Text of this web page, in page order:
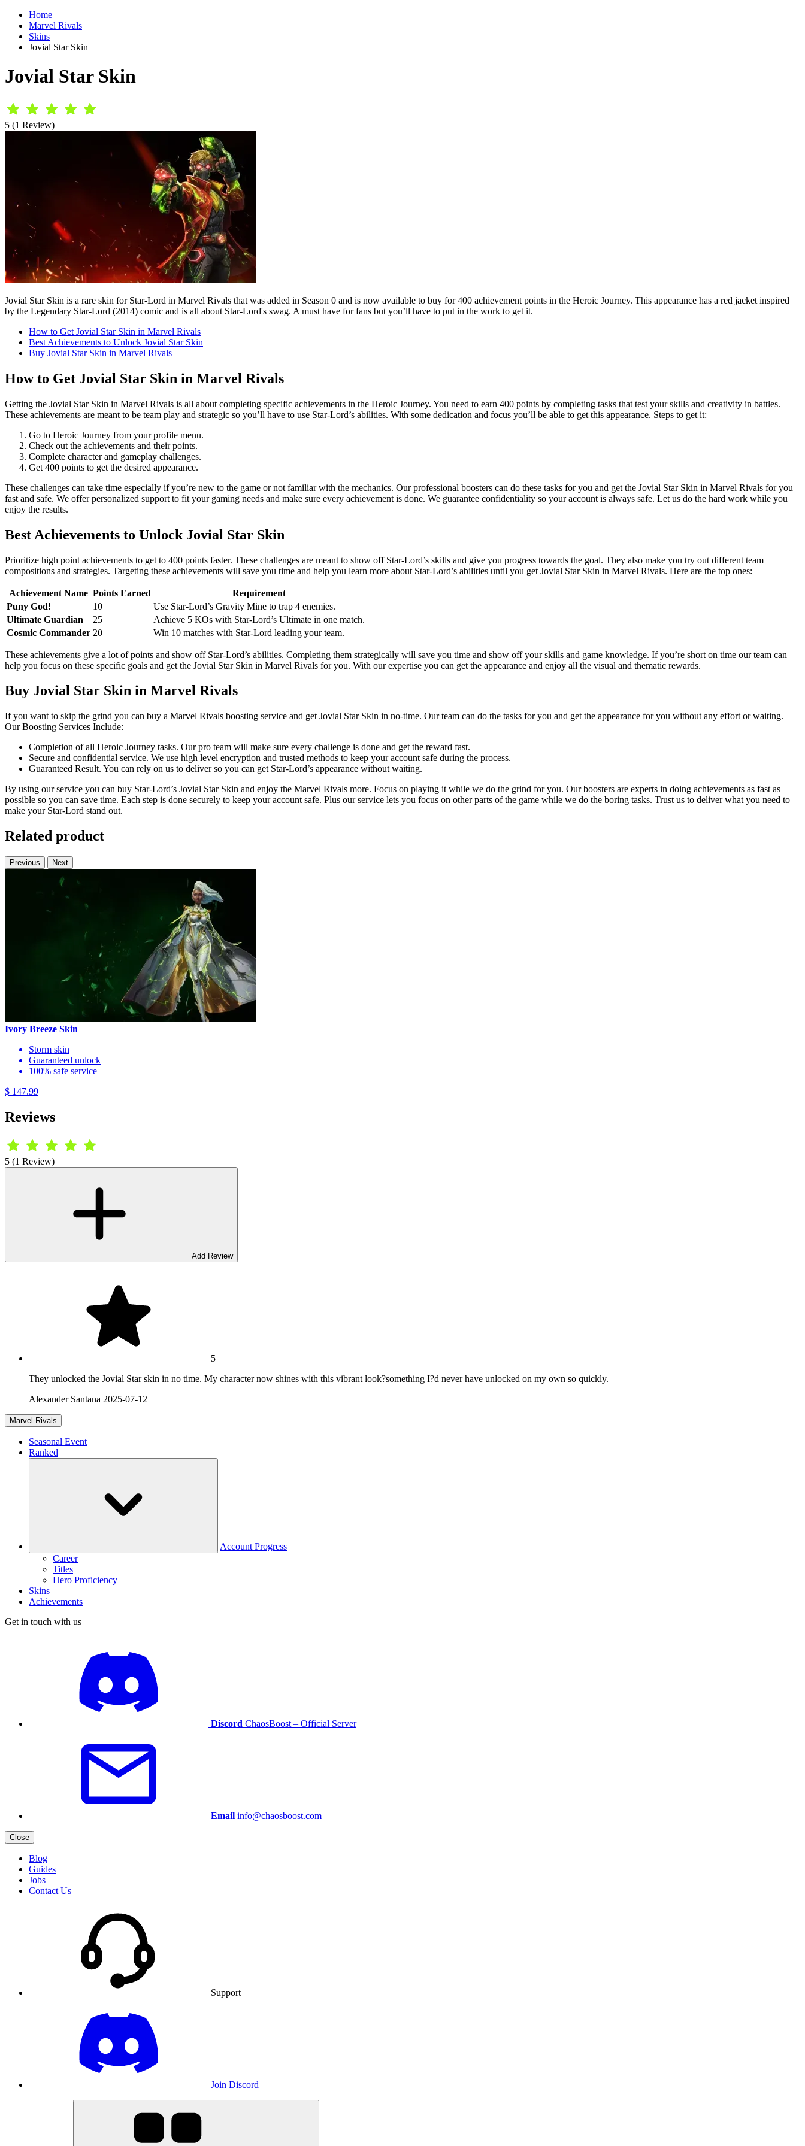
Home
Marvel Rivals
Skins
Jovial Star Skin
Jovial Star Skin
5 (1 Review)
Jovial Star Skin is a rare skin for Star-Lord in Marvel Rivals that was added in Season 0 and is now available to buy for 400 achievement points in the Heroic Journey. This appearance has a red jacket inspired
by the Legendary Star-Lord (2014) comic and is all about Star-Lord's swag. A must have for fans but you’ll have to put in the work to get it.
How to Get Jovial Star Skin in Marvel Rivals
Best Achievements to Unlock Jovial Star Skin
Buy Jovial Star Skin in Marvel Rivals
How to Get Jovial Star Skin in Marvel Rivals
Getting the Jovial Star Skin in Marvel Rivals is all about completing specific achievements in the Heroic Journey. You need to earn 400 points by completing tasks that test your skills and creativity in battles.
These achievements are meant to be team play and strategic so you’ll have to use Star-Lord’s abilities. With some dedication and focus you’ll be able to get this appearance. Steps to get it:
Go to Heroic Journey from your profile menu.
Check out the achievements and their points.
Complete character and gameplay challenges.
Get 400 points to get the desired appearance.
These challenges can take time especially if you’re new to the game or not familiar with the mechanics. Our professional boosters can do these tasks for you and get the Jovial Star Skin in Marvel Rivals for you
fast and safe. We offer personalized support to fit your gaming needs and make sure every achievement is done. We guarantee confidentiality so your account is always safe. Let us do the hard work while you
enjoy the results.
Best Achievements to Unlock Jovial Star Skin
Prioritize high point achievements to get to 400 points faster. These challenges are meant to show off Star-Lord’s skills and give you progress towards the goal. They also make you try out different team
compositions and strategies. Targeting these achievements will save you time and help you learn more about Star-Lord’s abilities until you get Jovial Star Skin in Marvel Rivals. Here are the top ones:
Achievement Name Points Earned
Requirement
Puny God!
10
Use Star-Lord’s Gravity Mine to trap 4 enemies.
Ultimate Guardian
25
Achieve 5 KOs with Star-Lord’s Ultimate in one match.
Cosmic Commander 20 Win 10 matches with Star-Lord leading your team.
These achievements give a lot of points and show off Star-Lord’s abilities. Completing them strategically will save you time and show off your skills and game knowledge. If you’re short on time our team can
help you focus on these specific goals and get the Jovial Star Skin in Marvel Rivals for you. With our expertise you can get the appearance and enjoy all the visual and thematic rewards.
Buy Jovial Star Skin in Marvel Rivals
If you want to skip the grind you can buy a Marvel Rivals boosting service and get Jovial Star Skin in no-time. Our team can do the tasks for you and get the appearance for you without any effort or waiting.
Our Boosting Services Include:
Completion of all Heroic Journey tasks. Our pro team will make sure every challenge is done and get the reward fast.
Secure and confidential service. We use high level encryption and trusted methods to keep your account safe during the process.
Guaranteed Result. You can rely on us to deliver so you can get Star-Lord’s appearance without waiting.
By using our service you can buy Star-Lord’s Jovial Star Skin and enjoy the Marvel Rivals more. Focus on playing it while we do the grind for you. Our boosters are experts in doing achievements as fast as
possible so you can save time. Each step is done securely to keep your account safe. Plus our service lets you focus on other parts of the game while we do the boring tasks. Trust us to deliver what you need to
make your Star-Lord stand out.
Related product
Previous Next
Ivory Breeze Skin
Storm skin
Guaranteed unlock
100% safe service
$ 147.99
Reviews
5 (1 Review)
Add Review
5
They unlocked the Jovial Star skin in no time. My character now shines with this vibrant look?something I?d never have unlocked on my own so quickly.
Alexander Santana 2025-07-12
Marvel Rivals
Seasonal Event
Ranked
Account Progress
Career
Titles
Hero Proficiency
Skins
Achievements
Get in touch with us
Discord ChaosBoost – Official Server
Email info@chaosboost.com
Close
Blog
Guides
Jobs
Contact Us
Support
Join Discord